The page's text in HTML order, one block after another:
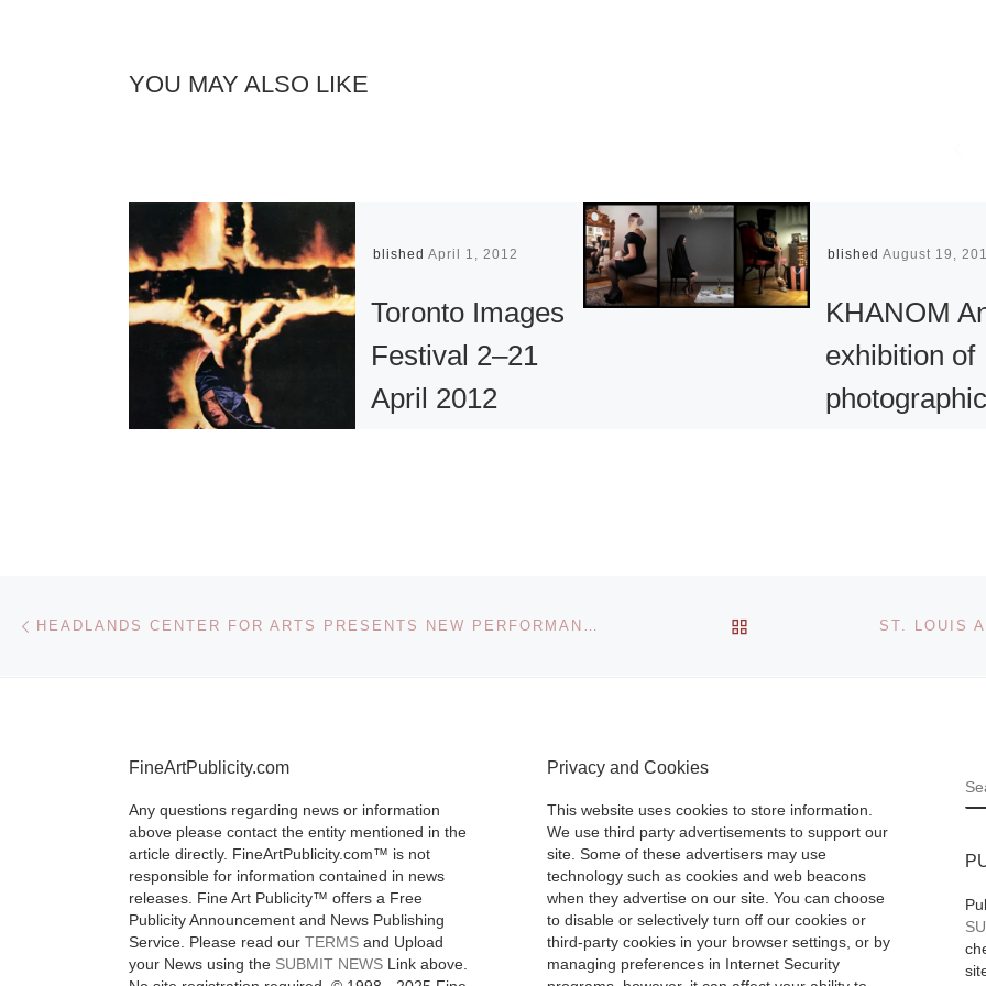
YOU MAY ALSO LIKE
PublishedApril 1, 2012
Toronto Images
Festival 2–21
April 2012
experimental and
Published August 19,
KHANOM
exhibition of
photographic
Woman, Mistress,
Mother,
Post navigation HEADLANDS CENTER FOR ARTS PRESENTS NEW PERFORMANCE-BASED WORK BY BRENT GREEN AT UNTITLED, SAN FRANCISCO ART FAIR BACK TO POST LIST
FineArtPublicity.com
Any questions regarding news or information
above please contact the entity mentioned in the
article directly. FineArtPublicity.com™ is not
responsible for information contained in news
releases. Fine Art Publicity™ offers a Free
Publicity Announcement and News Publishing
Service. Please read our TERMS and Upload
your News using the SUBMIT NEWS Link above.
Privacy and Cookies
This website uses cookies to store information.
We use third party advertisements to support our
site. Some of these advertisers may use
technology such as cookies and web beacons
when they advertise on our site. You can choose
to disable or selectively turn off our cookies or
third-party cookies in your browser settings, or by
managing preferences in Internet Security